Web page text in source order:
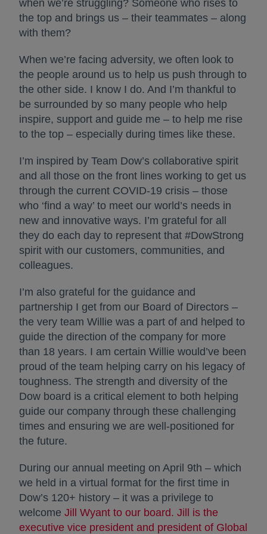
when we’re struggling? Someone who rises to
the top and brings us – their teammates – along
with them?
When we’re facing adversity, we often look to
the people around us to help us push through to
the other side. I know I do. And I’m thankful to
be surrounded by so many people who help
inspire, support and guide me – to help me rise
to the top – especially during times like these.
I’m inspired by Team Dow’s collaborative spirit
and all those on the front lines working to get us
through the current COVID-19 crisis – those
who ‘find a way’ to meet our world’s needs in
new and innovative ways. I’m grateful for all
they do each day to represent that #DowStrong
spirit with our customers, communities, and
colleagues.
I’m also grateful for the guidance and
partnership I get from our Board of Directors –
the very team Willie was a part of and helped to
guide the direction of the company for more
than 18 years. I am certain Willie would’ve been
proud of the team helping carry on his legacy of
toughness. The strength and diversity of the
Dow board is a critical element to both helping
guide our company through these challenging
times and ensuring we are well-positioned for
the future.
During our annual meeting on April 9th – which
we held in a virtual format for the first time in
Dow’s 120+ history – it was a privilege to
welcome Jill Wyant to our board. Jill is the
executive vice president and president of Global